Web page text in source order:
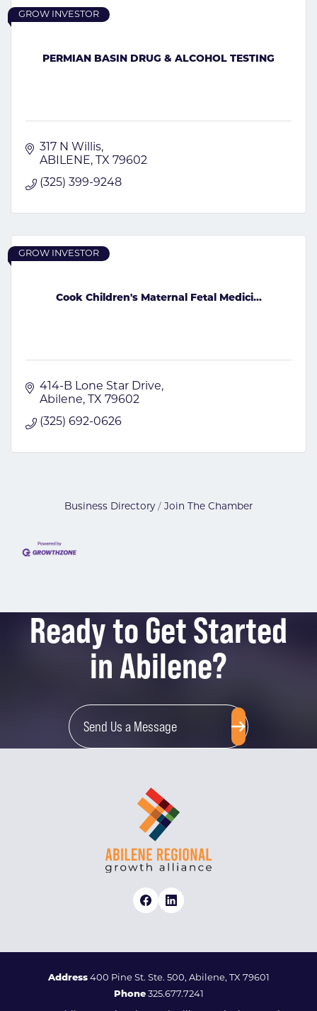
PERMIAN BASIN DRUG & ALCOHOL TESTING
GROW INVESTOR
317 N Willis
ABILENE
TX 79602
(325) 399-9248
Cook Children's Maternal Fetal Medici...
GROW INVESTOR
414-B Lone Star Drive
Abilene
TX 79602
(325) 692-0626
Business Directory Join The Chamber
Ready to Get Started
in Abilene?
Send Us a Message
Address400 Pine St. Ste. 500, Abilene, TX 79601
Phone 325.677.7241